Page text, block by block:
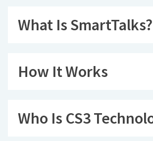
What Is SmartTalks?
How It Works
Who Is CS3